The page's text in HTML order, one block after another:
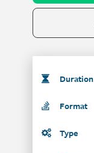
Duration
Format
Type